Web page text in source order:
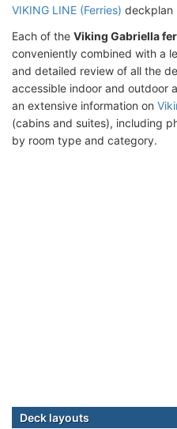
VIKING LINE (Ferries) deckplan
Each of the Viking Gabriella
conveniently combined with a
and detailed review of all the
accessible indoor and outdoor
an extensive information on
(cabins and suites), including
by room type and category.
Deck layouts